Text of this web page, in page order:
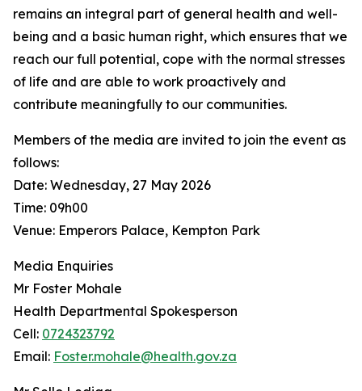
remains an integral part of general health and well-
being and a basic human right, which ensures that we
reach our full potential, cope with the normal stresses
of life and are able to work proactively and
contribute meaningfully to our communities.
Members of the media are invited to join the event as
follows:
Date: Wednesday, 27 May 2026
Time: 09h00
Venue: Emperors Palace, Kempton Park
Media Enquiries
Mr Foster Mohale
Health Departmental Spokesperson
Cell: 0724323792
Email: Foster.mohale@health.gov.za